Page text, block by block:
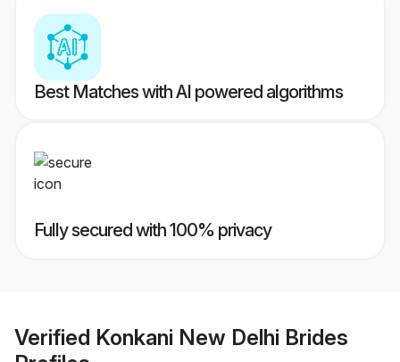
Best Matches with AI powered algorithms
Fully secured with 100% privacy
Verified Konkani New Delhi Brides